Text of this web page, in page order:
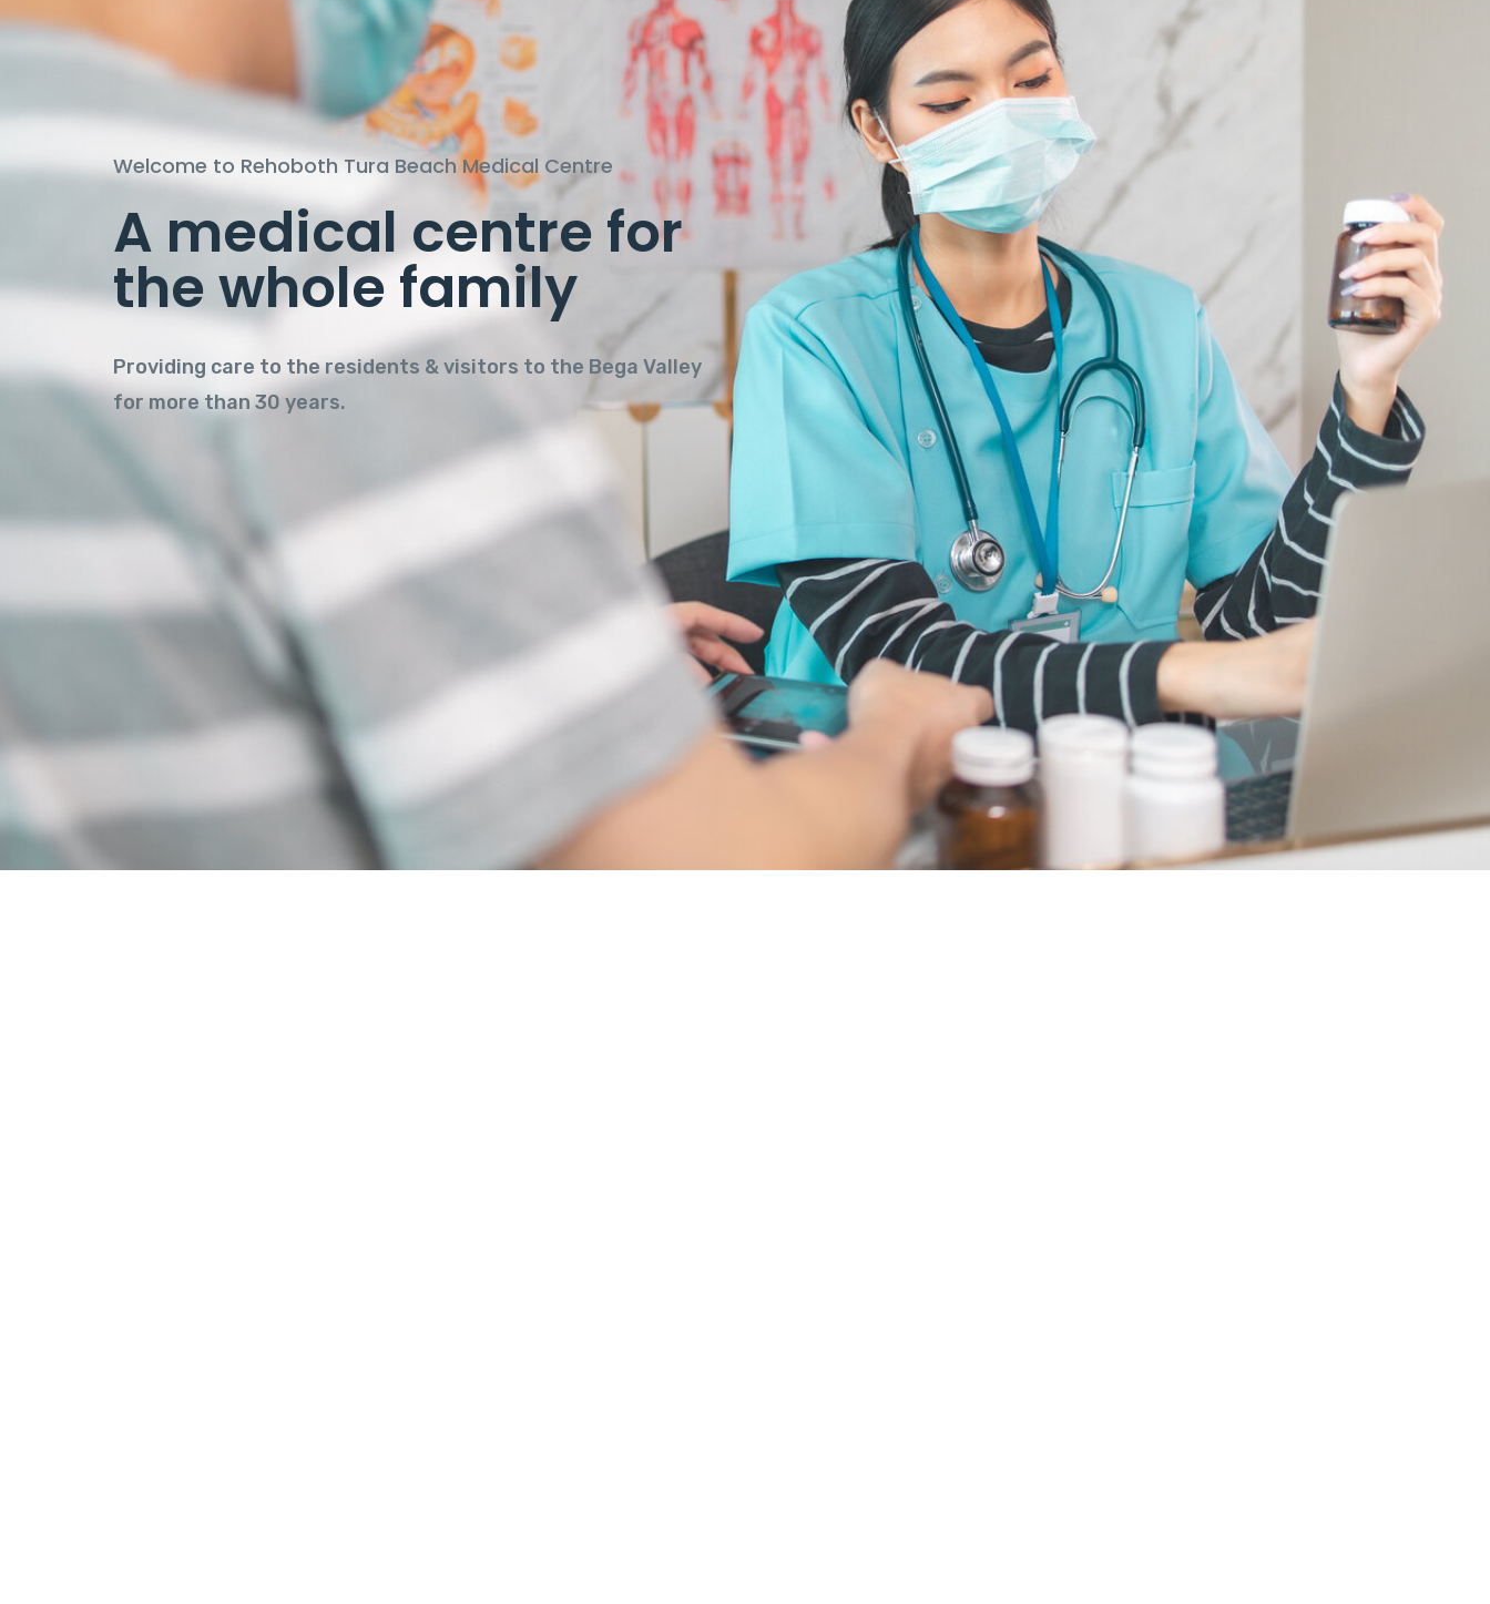
Welcome to Rehoboth Tura Beach Medical Centre
A medical centre for
the whole family
Providing care to the residents & visitors to the Bega Valley
for more than 30 years.
Personal Care in a
quality environment.